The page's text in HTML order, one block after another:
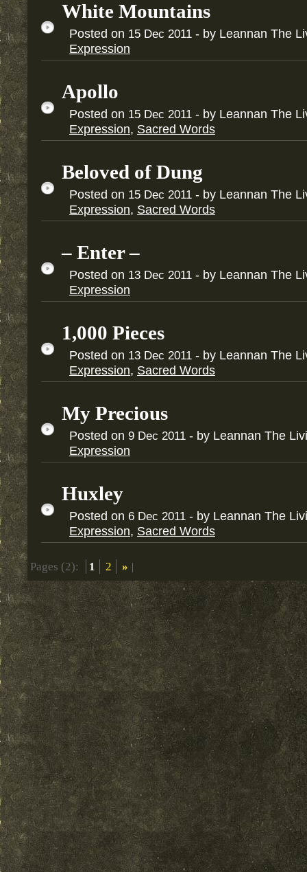
White Mountains
Posted on 15 Dec 2011 - by Leannan The
Expression
Apollo
Posted on 15 Dec 2011 - by Leannan The
Expression, Sacred Words
Beloved of Dung
Posted on 15 Dec 2011 - by Leannan The
Expression, Sacred Words
– Enter –
Posted on 13 Dec 2011 - by Leannan The
Expression
1,000 Pieces
Posted on 13 Dec 2011 - by Leannan The
Expression, Sacred Words
My Precious
Posted on 9 Dec 2011 - by Leannan The
Expression
Huxley
Posted on 6 Dec 2011 - by Leannan The
Expression, Sacred Words
Pages (2): 1 2 »